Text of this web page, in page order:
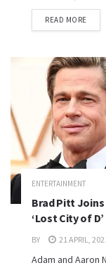
READ MORE
ENTERTAINMENT
Brad Pitt Joins
‘Lost City of
BY 21 APRIL,
Adam and Aaron